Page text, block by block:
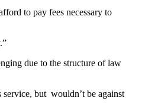
to pay fees necessary to
due to the structure of law
but wouldn’t be against